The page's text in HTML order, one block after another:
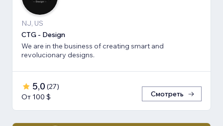
NJ, US
CTG - Design
We are in the business of creating smart and
revolucionary designs.
5,0 (27)
От 100 $
Смотреть